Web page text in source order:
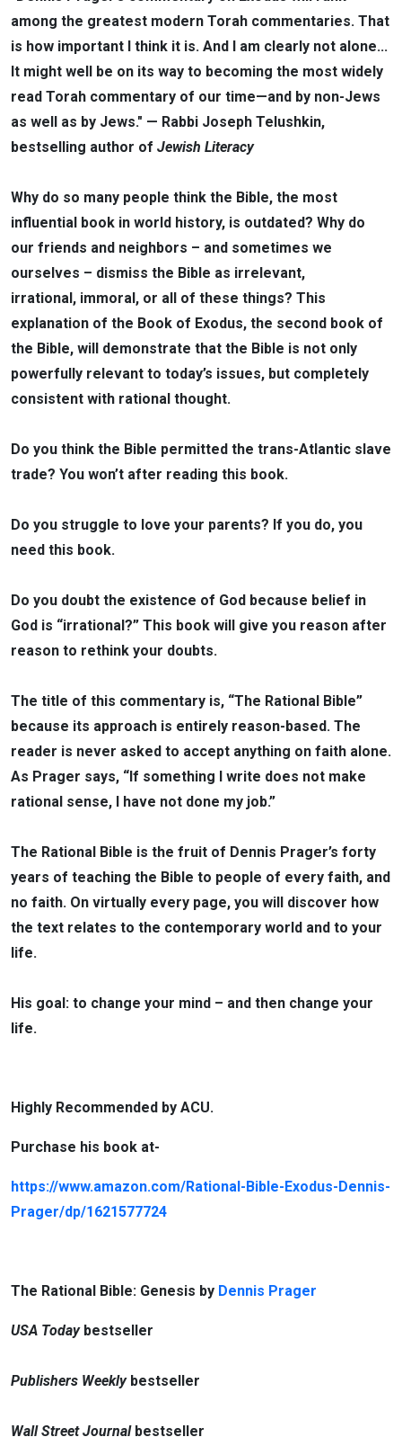
among the greatest modern Torah commentaries. That
is how important I think it is. And I am clearly not alone...
It might well be on its way to becoming the most widely
read Torah commentary of our time—and by non-Jews
as well as by Jews." — Rabbi Joseph Telushkin,
bestselling author of Jewish Literacy
Why do so many people think the Bible, the most
influential book in world history, is outdated? Why do
our friends and neighbors – and sometimes we
ourselves – dismiss the Bible as irrelevant,
irrational, immoral, or all of these things? This
explanation of the Book of Exodus, the second book of
the Bible, will demonstrate that the Bible is not only
powerfully relevant to today’s issues, but completely
consistent with rational thought.
Do you think the Bible permitted the trans-Atlantic slave
trade? You won’t after reading this book.
Do you struggle to love your parents? If you do, you
need this book.
Do you doubt the existence of God because belief in
God is “irrational?” This book will give you reason after
reason to rethink your doubts.
The title of this commentary is, “The Rational Bible”
because its approach is entirely reason-based. The
reader is never asked to accept anything on faith alone.
As Prager says, “If something I write does not make
rational sense, I have not done my job.”
The Rational Bible is the fruit of Dennis Prager’s forty
years of teaching the Bible to people of every faith, and
no faith. On virtually every page, you will discover how
the text relates to the contemporary world and to your
life.
His goal: to change your mind – and then change your
life.
Highly Recommended by ACU.
Purchase his book at-
https://www.amazon.com/Rational-Bible-Exodus-Dennis-
Prager/dp/1621577724
The Rational Bible: Genesis by Dennis Prager
USA Todaybestseller
Publishers Weekly bestseller
Wall Street Journalbestseller